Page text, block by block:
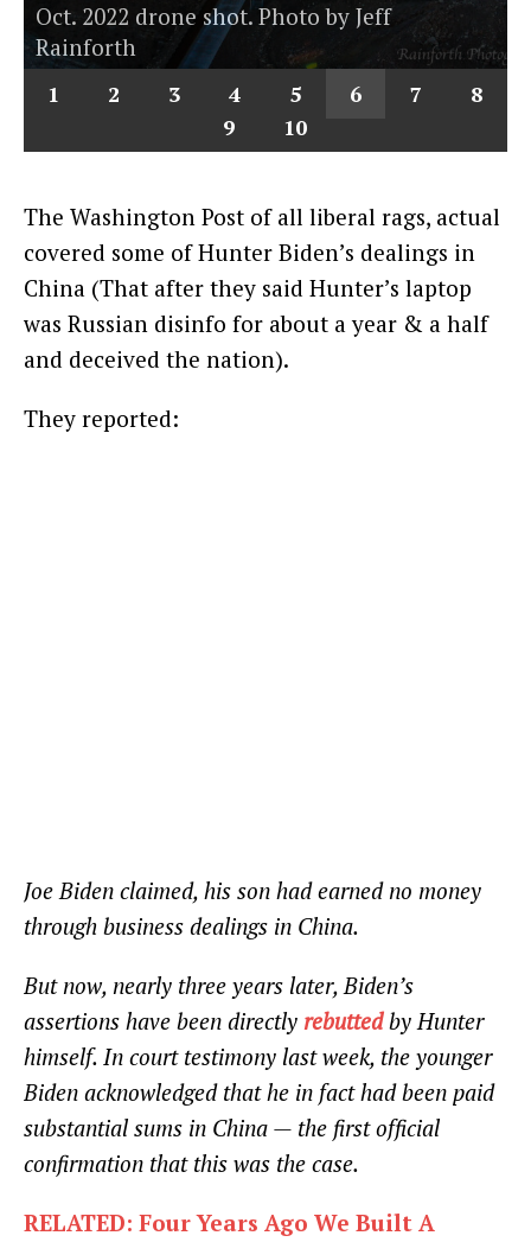
Oct. 2022 drone shot. Photo by Jeff
Rainforth
1 2 3 4 5 6 7
8
9
10
The Washington Post of all liberal rags, actual
covered some of Hunter Biden’s dealings in
China (That after they said Hunter’s laptop
was Russian disinfo for about a year & a half
and deceived the nation).
They reported:
Joe Biden claimed, his son had earned no money
through business dealings in China.
But now, nearly three years later, Biden’s
assertions have been directly rebuttedby Hunter
himself. In court testimony last week, the younger
Biden acknowledged that he in fact had been paid
substantial sums in China — the first official
confirmation that this was the case.
RELATED: Four Years Ago We Built A